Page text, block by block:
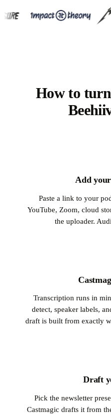
How to
Add your
Paste a link to your
YouTube, Zoom, cloud
the uploader.
Transcription runs in
detect, speaker labels,
draft is built from exactly
Draft
Pick the newsletter
Castmagic drafts it from